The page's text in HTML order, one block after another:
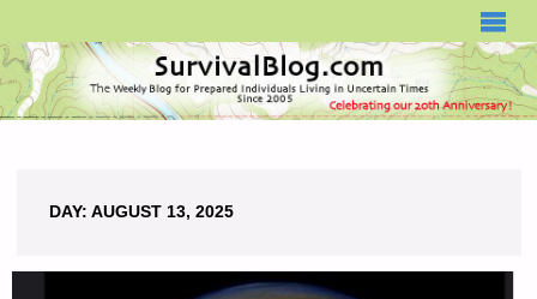
DAY: AUGUST 13, 2025